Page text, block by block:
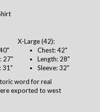
27"
31"
X-Large (42):
Chest: 42"
Length: 28"
Sleeve: 32"
word for real
exported to west